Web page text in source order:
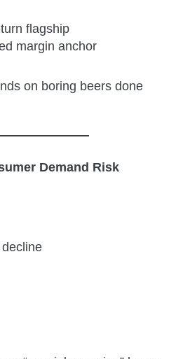
flagship
margin anchor
on boring beers done
Demand Risk